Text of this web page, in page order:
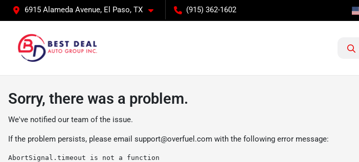
6915 Alameda Avenue, El Paso, TX (915) 362-1602
Sorry, there was a problem.
We've notified our team of the issue.
If the problem persists, please email support@overfuel.com with the following error message:
AbortSignal.timeout is not a function